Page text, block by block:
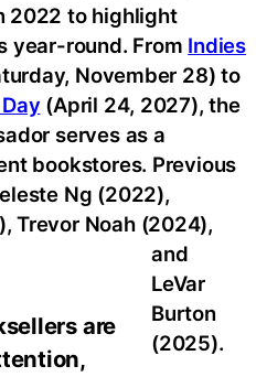
are
2022 to highlight
year-round. From Indies
November 28) to
(April 24, 2027), the
serves as a
bookstores. Previous
Ng (2022),
Trevor Noah (2024),
and
LeVar
Burton
(2025).